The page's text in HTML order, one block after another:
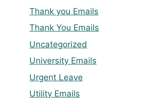
Thank you Emails
Thank You Emails
Uncategorized
University Emails
Urgent Leave
Utility Emails